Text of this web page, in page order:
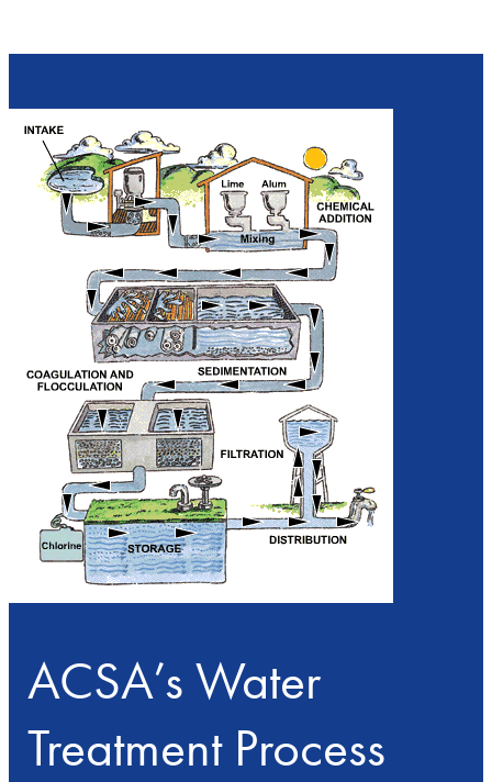
ACSA’s Water
Treatment Process